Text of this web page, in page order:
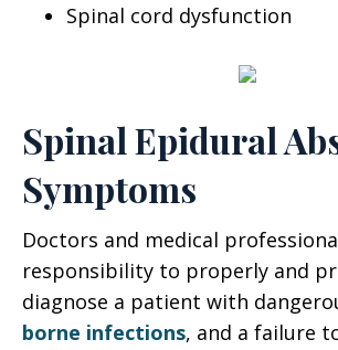
Spinal cord dysfunction
Spinal Epidural
Symptoms
Doctors and medical
responsibility to properly and
diagnose a patient with
borne infections, and a failure